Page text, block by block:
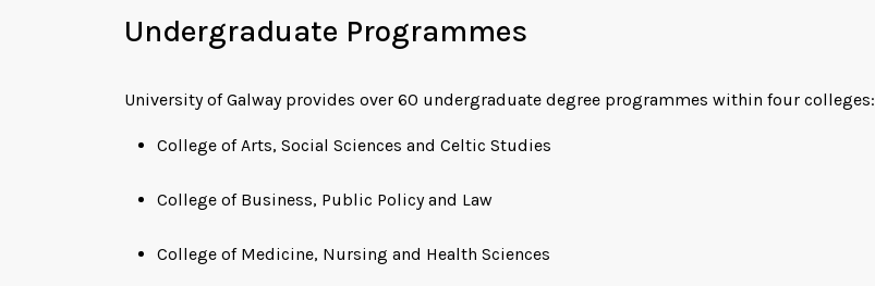
Undergraduate Programmes
University of Galway provides over 60 undergraduate degree programmes within four colleges:
College of Arts, Social Sciences and Celtic Studies
College of Business, Public Policy and Law
College of Medicine, Nursing and Health Sciences